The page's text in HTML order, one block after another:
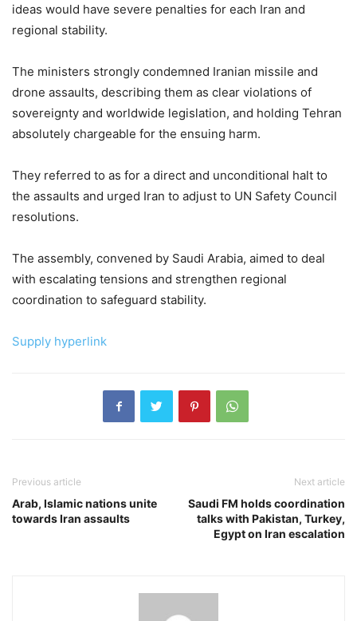
ideas would have severe penalties for each Iran and
regional stability.
The ministers strongly condemned Iranian missile and
drone assaults, describing them as clear violations of
sovereignty and worldwide legislation, and holding Tehran
absolutely chargeable for the ensuing harm.
They referred to as for a direct and unconditional halt to
the assaults and urged Iran to adjust to UN Safety Council
resolutions.
The assembly, convened by Saudi Arabia, aimed to deal
with escalating tensions and strengthen regional
coordination to safeguard stability.
Supply hyperlink
Previous article
Arab, Islamic nations unite
towards Iran assaults
Next article
Saudi FM holds coordination
talks with Pakistan, Turkey,
Egypt on Iran escalation